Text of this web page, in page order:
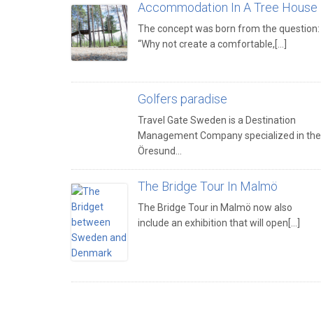
Accommodation In A Tree House
The concept was born from the question:
“Why not create a comfortable,[...]
Golfers paradise
Travel Gate Sweden is a Destination
Management Company specialized in the
Öresund…
The Bridge Tour In Malmö
The Bridge Tour in Malmö now also
include an exhibition that will open[...]